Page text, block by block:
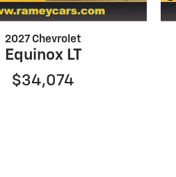
2027 Chevrolet
Equinox LT
$34,074